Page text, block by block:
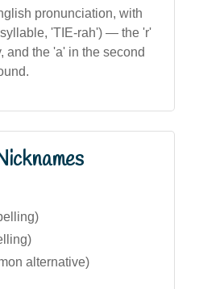
pronunciation, with
'TIE-rah') — the 'r'
and the 'a' in the second
alternative)